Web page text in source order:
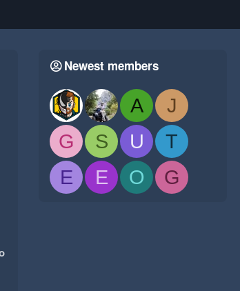
Newest members
A
J
G
S U
T
E
E O G